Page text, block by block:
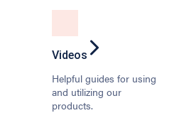
Videos
Helpful guides for using
and utilizing our
products.